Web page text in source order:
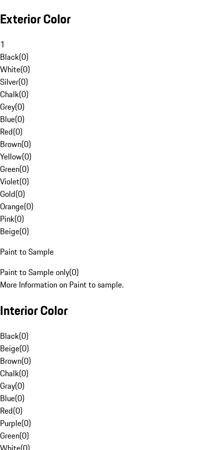
Exterior Color
1
Black(0)
White(0)
Silver(0)
Chalk(0)
Grey(0)
Blue(0)
Red(0)
Brown(0)
Yellow(0)
Green(0)
Violet(0)
Gold(0)
Orange(0)
Pink(0)
Beige(0)
Paint to Sample
Paint to Sample only(0)
More Information on Paint to sample.
Interior Color
Black(0)
Beige(0)
Brown(0)
Chalk(0)
Gray(0)
Blue(0)
Red(0)
Purple(0)
Green(0)